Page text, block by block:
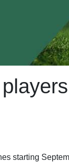
starting